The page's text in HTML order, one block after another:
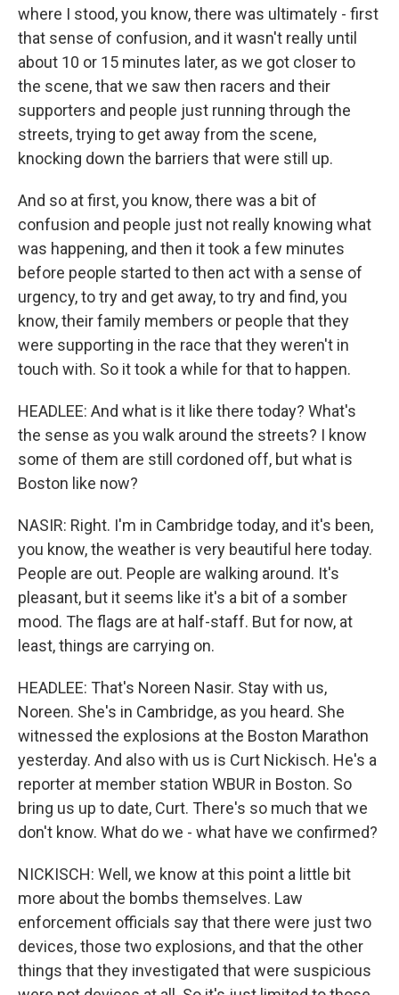
where I stood, you know, there was ultimately - first
that sense of confusion, and it wasn't really until
about 10 or 15 minutes later, as we got closer to
the scene, that we saw then racers and their
supporters and people just running through the
streets, trying to get away from the scene,
knocking down the barriers that were still up.
And so at first, you know, there was a bit of
confusion and people just not really knowing what
was happening, and then it took a few minutes
before people started to then act with a sense of
urgency, to try and get away, to try and find, you
know, their family members or people that they
were supporting in the race that they weren't in
touch with. So it took a while for that to happen.
HEADLEE: And what is it like there today? What's
the sense as you walk around the streets? I know
some of them are still cordoned off, but what is
Boston like now?
NASIR: Right. I'm in Cambridge today, and it's been,
you know, the weather is very beautiful here today.
People are out. People are walking around. It's
pleasant, but it seems like it's a bit of a somber
mood. The flags are at half-staff. But for now, at
least, things are carrying on.
HEADLEE: That's Noreen Nasir. Stay with us,
Noreen. She's in Cambridge, as you heard. She
witnessed the explosions at the Boston Marathon
yesterday. And also with us is Curt Nickisch. He's a
reporter at member station WBUR in Boston. So
bring us up to date, Curt. There's so much that we
don't know. What do we - what have we confirmed?
NICKISCH: Well, we know at this point a little bit
more about the bombs themselves. Law
enforcement officials say that there were just two
devices, those two explosions, and that the other
things that they investigated that were suspicious